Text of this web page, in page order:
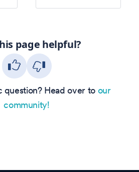
page helpful?
question? Head over to our
community!